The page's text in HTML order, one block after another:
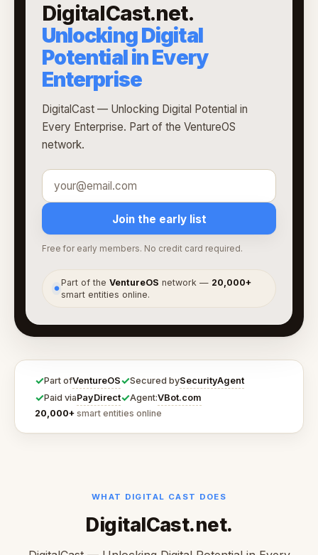
DigitalCast.net.
Unlocking Digital
Potential in Every
Enterprise
DigitalCast — Unlocking Digital Potential in
Every Enterprise. Part of the VentureOS
network.
Join the early list
Free for early members. No credit card required.
●
Part of theVentureOS network — 20,000+
smart entities online.
✓Part ofVentureOS✓Secured bySecurityAgent
✓Paid viaPayDirect✓Agent:VBot.com
20,000+ smart entities online
WHAT DIGITAL CAST DOES
DigitalCast.net.